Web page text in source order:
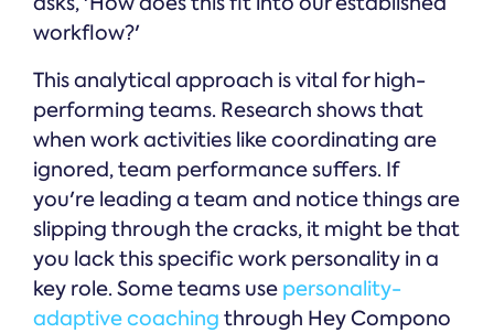
workflow?'
This analytical approach is vital for high-
performing teams. Research shows that
when work activities like coordinating are
ignored, team performance suffers. If
you're leading a team and notice things are
slipping through the cracks, it might be that
you lack this specific work personality in a
key role. Some teams use personality-
adaptive coaching through Hey Compono